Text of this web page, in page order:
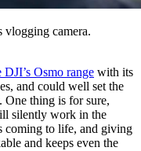
vlogging camera.
Osmo range with its
and could well set the
One thing is for sure,
silently work in the
coming to life, and giving
and keeps even the